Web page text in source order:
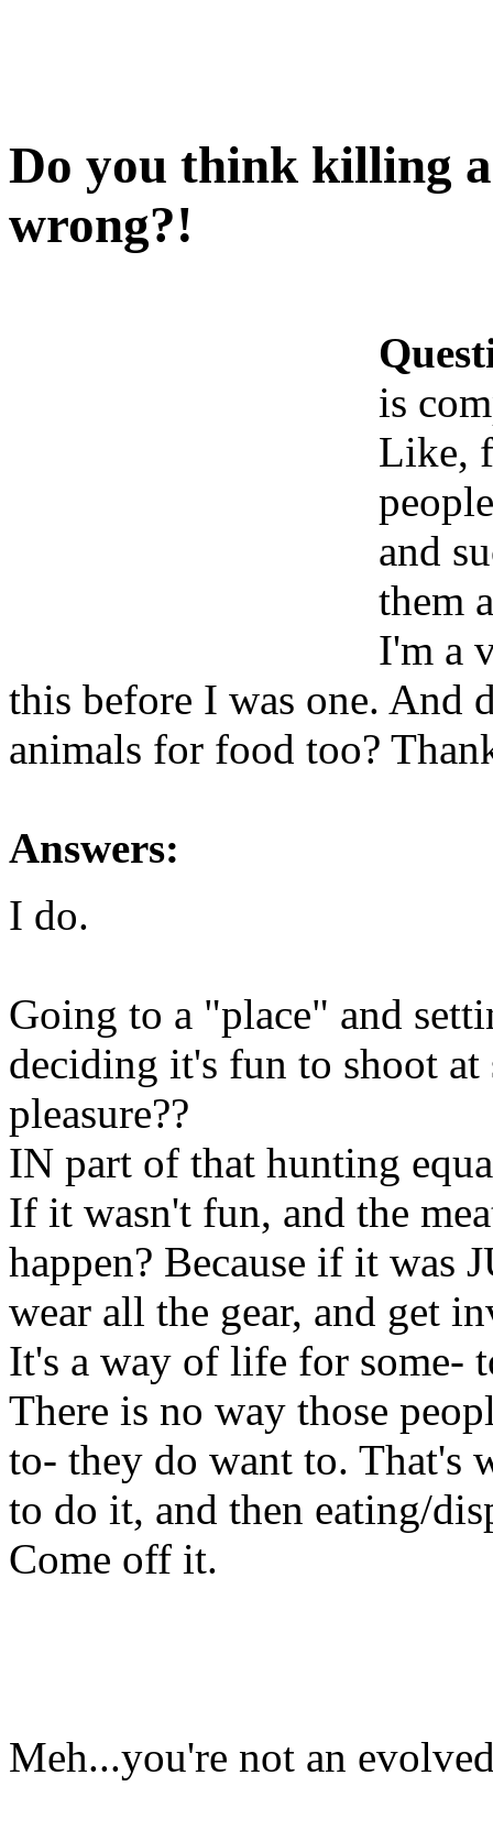
Do you think killing
wrong?!
is
Like,
and
them
I'm a
this before I was one.
animals for food too?
Answers:
I do.
Going to a "place" and
deciding it's fun to shoot
pleasure??
IN part of that hunting
If it wasn't fun, and the
happen? Because if it was
wear all the gear, and get
It's a way of life for some-
There is no way those
to- they do want to. That's
to do it, and then eating/
Come off it.
Meh...you're not an